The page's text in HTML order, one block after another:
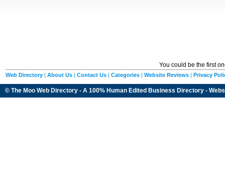
You could be the first
Web Directory | About Us | Contact Us | Categories | Website Reviews | Privacy
© The Moo Web Directory - A 100% Human Edited Business Directory -